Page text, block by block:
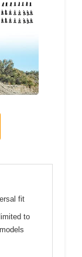
fit
to